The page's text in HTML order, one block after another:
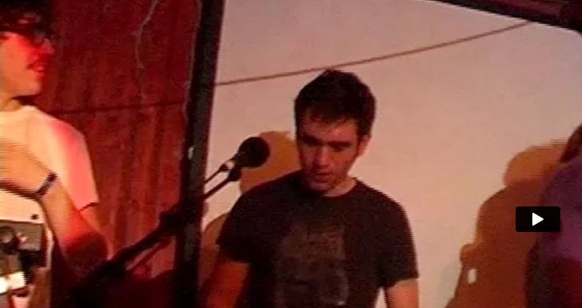
"We wanted to record properly as a band for the first time... my bedroom is only six foot wide and it’s got my
all in there!
Our aim was to make the bedroom-recorded stuff, like ‘Shake A Fist’ and ‘Ready For The Floor’, just as
have a rare chemistry, I’m proud of it. We’re looking forward to peoples’ reactions, but we’re half terrified too!
- Joe on ‘Made In The Dark’, 2008
Videos